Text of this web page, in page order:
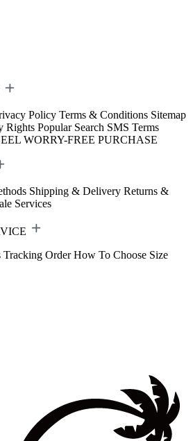
Policy Terms & Conditions Sitemap
Rights Popular Search SMS Terms
WORRY-FREE PURCHASE
Shipping & Delivery Returns &
Services
Tracking Order How To Choose Size